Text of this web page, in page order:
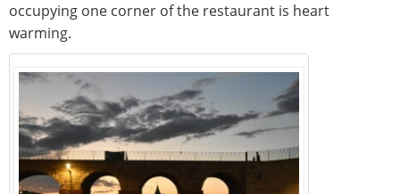
occupying one corner of the restaurant is heart
warming.